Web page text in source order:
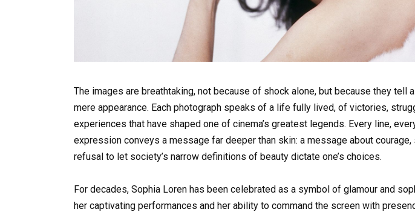
The images are breathtaking, not because of shock alone, but because they tell
mere appearance. Each photograph speaks of a life fully lived, of victories,
experiences that have shaped one of cinema’s greatest legends. Every line,
expression conveys a message far deeper than skin: a message about
refusal to let society’s narrow definitions of beauty dictate one’s choices.
For decades, Sophia Loren has been celebrated as a symbol of glamour and
her captivating performances and her ability to command the screen with